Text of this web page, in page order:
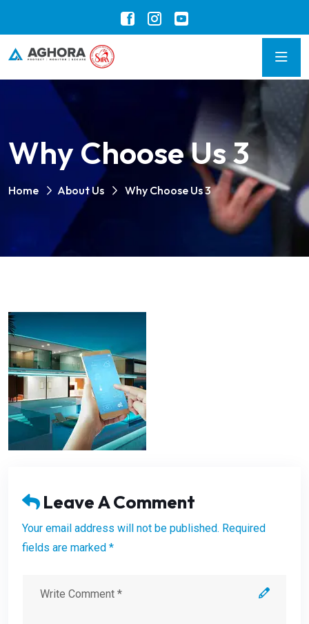
Why Choose Us 3
Home About Us Why Choose Us 3
Leave A Comment
Your email address will not be published. Required
fields are marked *